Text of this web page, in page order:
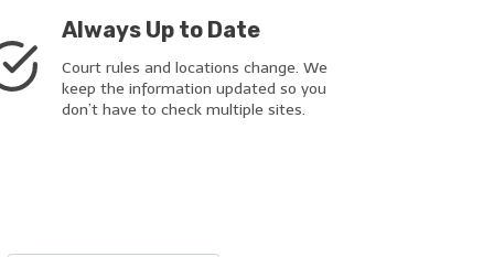
Always Up to Date
Court rules and locations change. We
keep the information updated so you
don’t have to check multiple sites.